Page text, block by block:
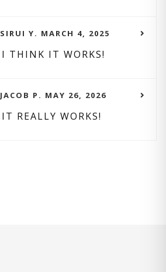
SIRUI Y. MARCH 4, 2025
I THINK IT WORKS!
JACOB P. MAY 26, 2026
IT REALLY WORKS!